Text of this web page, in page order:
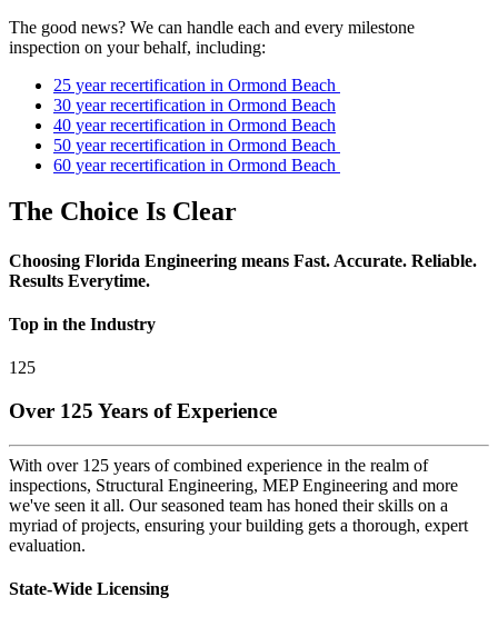
The good news? We can handle each and every milestone
inspection on your behalf, including:
25 year recertification in Ormond Beach
30 year recertification in Ormond Beach
40 year recertification in Ormond Beach
50 year recertification in Ormond Beach
60 year recertification in Ormond Beach
The Choice Is Clear
Choosing Florida Engineering means Fast. Accurate. Reliable.
Results Everytime.
Top in the Industry
125
Over 125 Years of Experience
With over 125 years of combined experience in the realm of
inspections, Structural Engineering, MEP Engineering and more
we've seen it all. Our seasoned team has honed their skills on a
myriad of projects, ensuring your building gets a thorough, expert
evaluation.
State-Wide Licensing